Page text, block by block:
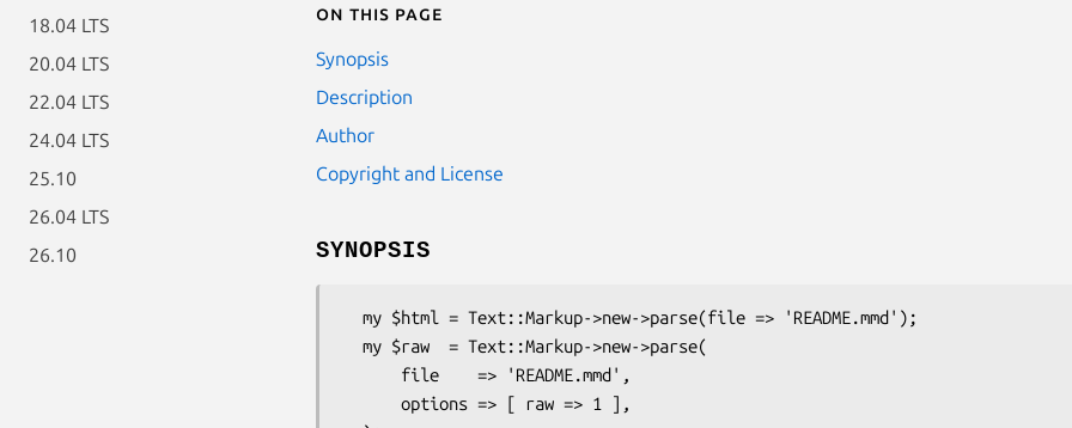
18.04 LTS
20.04 LTS
22.04 LTS
24.04 LTS
25.10
26.04 LTS
26.10
On this page
Synopsis
Description
Author
Copyright and License
SYNOPSIS